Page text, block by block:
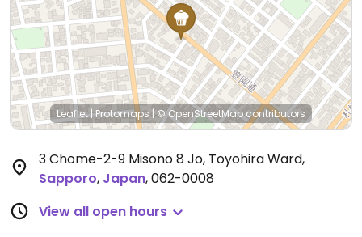
Leaflet |Protomaps |© OpenStreetMapcontributors
3 Chome-2-9 Misono 8 Jo, Toyohira Ward,
Sapporo, Japan,062-0008
View all open hours